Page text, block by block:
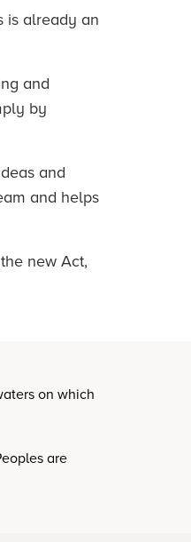
is already an
and
by
and
and helps
new Act,
on which
are